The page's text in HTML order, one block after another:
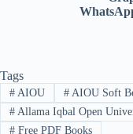
Tags
#AIOU #AIOU Soft
#Allama Iqbal Open
#Free PDF Books